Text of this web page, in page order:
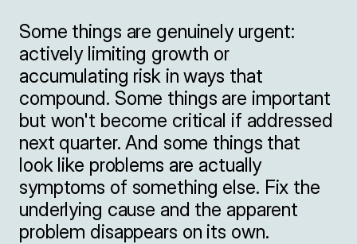
Some things are genuinely urgent:
actively limiting growth or
accumulating risk in ways that
compound. Some things are important
but won't become critical if addressed
next quarter. And some things that
look like problems are actually
symptoms of something else. Fix the
underlying cause and the apparent
problem disappears on its own.